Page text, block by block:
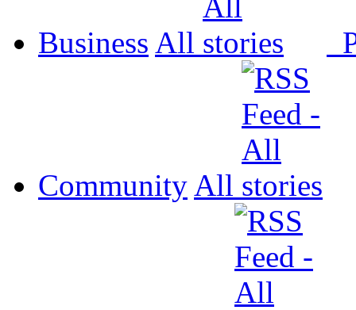
Business All
Community All